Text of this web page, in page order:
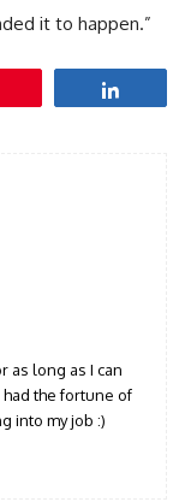
it to happen.”
as long as I can
the fortune of
into my job :)